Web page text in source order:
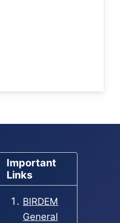
Important
Links
BIRDEM
General